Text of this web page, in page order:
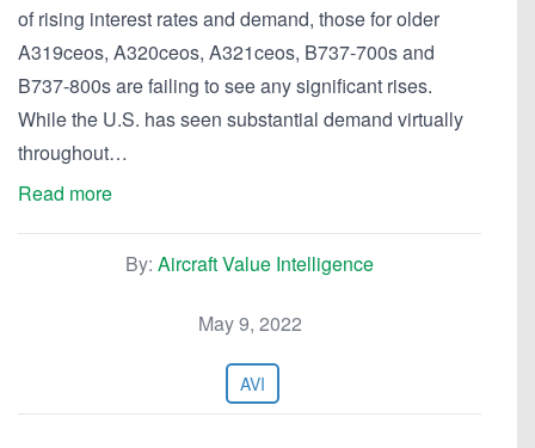
of rising interest rates and demand, those for older
A319ceos, A320ceos, A321ceos, B737-700s and
B737-800s are failing to see any significant rises.
While the U.S. has seen substantial demand virtually
throughout…
Read more
By: Aircraft Value Intelligence
May 9, 2022
AVI